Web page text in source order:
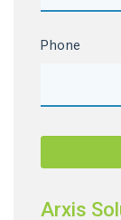
Phone
Arxis